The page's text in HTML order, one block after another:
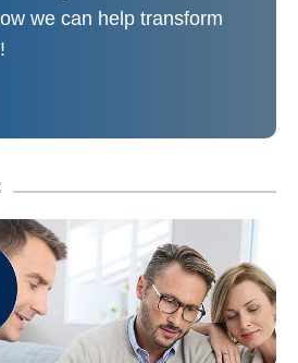
we can help transform